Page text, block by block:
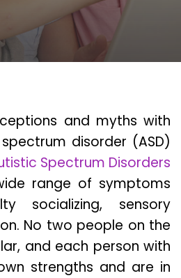
and myths with
disorder (ASD)
Spectrum Disorders
range of symptoms
socializing, sensory
No two people on the
and each person with
strengths and are in